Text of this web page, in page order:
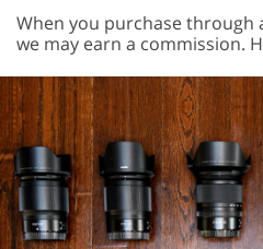
When you purchase through
we may earn a commission.